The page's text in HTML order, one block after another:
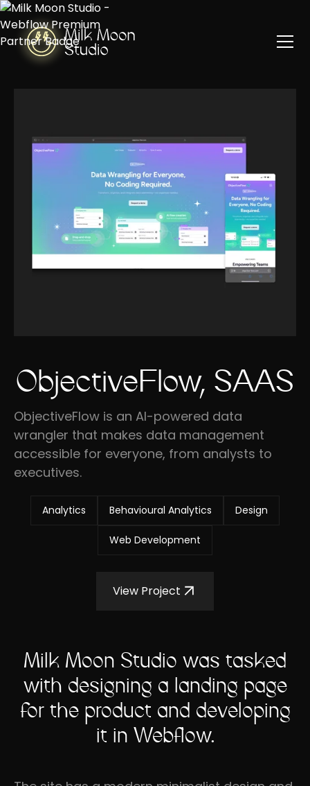
ObjectiveFlow, SAAS
ObjectiveFlow is an AI-powered data
wrangler that makes data management
accessible for everyone, from analysts to
executives.
Analytics Behavioural Analytics Design
Web Development
View Project
Milk Moon Studio was tasked
with designing a landing page
for the product and developing
it in Webflow.